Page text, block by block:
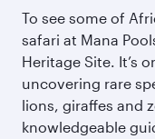
To see some of
safari at Mana
Heritage Site. It’s
uncovering rare
lions, giraffes and
knowledgeable